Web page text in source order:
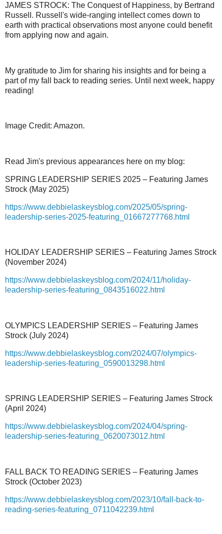
JAMES STROCK: The Conquest of Happiness, by Bertrand
Russell. Russell's wide-ranging intellect comes down to
earth with practical observations most anyone could benefit
from applying now and again.
My gratitude to Jim for sharing his insights and for being a
part of my fall back to reading series. Until next week, happy
reading!
Image Credit: Amazon.
Read Jim's previous appearances here on my blog:
SPRING LEADERSHIP SERIES 2025 – Featuring James
Strock (May 2025)
https://www.debbielaskeysblog.com/2025/05/spring-
leadership-series-2025-featuring_01667277768.html
HOLIDAY LEADERSHIP SERIES – Featuring James Strock
(November 2024)
https://www.debbielaskeysblog.com/2024/11/holiday-
leadership-series-featuring_0843516022.html
OLYMPICS LEADERSHIP SERIES – Featuring James
Strock (July 2024)
https://www.debbielaskeysblog.com/2024/07/olympics-
leadership-series-featuring_0590013298.html
SPRING LEADERSHIP SERIES – Featuring James Strock
(April 2024)
https://www.debbielaskeysblog.com/2024/04/spring-
leadership-series-featuring_0620073012.html
FALL BACK TO READING SERIES – Featuring James
Strock (October 2023)
https://www.debbielaskeysblog.com/2023/10/fall-back-to-
reading-series-featuring_0711042239.html